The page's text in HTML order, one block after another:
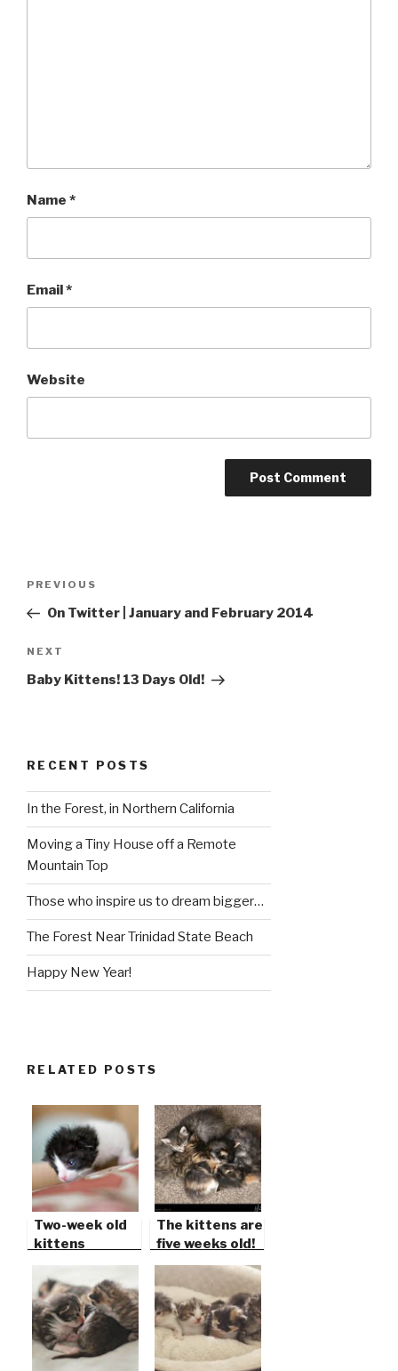
Name *
Email*
Website
Previous
Post
PREVIOUS
On Twitter | January and February 2014
Next
Post
NEXT
Baby Kittens! 13 Days Old!
RECENT POSTS
In the Forest, in Northern California
Moving a Tiny House off a Remote
Mountain Top
Those who inspire us to dream bigger…
The Forest Near Trinidad State Beach
Happy New Year!
RELATED POSTS
Two-week old
kittens
The kittens are
five weeks old!